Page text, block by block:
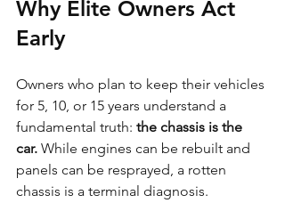
Why Elite Owners Act
Early
Owners who plan to keep their vehicles
for 5, 10, or 15 years understand a
fundamental truth: the chassis is the
car. While engines can be rebuilt and
panels can be resprayed, a rotten
chassis is a terminal diagnosis.